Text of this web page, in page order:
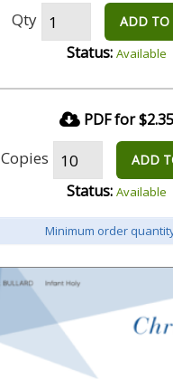
Qty ADD TO
Status: Available
PDF for $2.35
Copies ADD
Status: Available
Minimum order